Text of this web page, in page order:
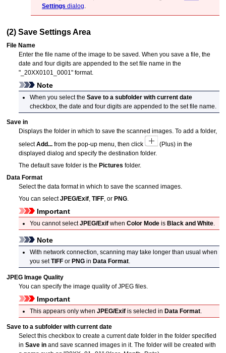
Settings dialog.
(2) Save Settings Area
File Name
Enter the file name of the image to be saved. When you save a file, the
date and four digits are appended to the set file name in the
"_20XX0101_0001" format.
Note
When you select theSave to a subfolder with current date
checkbox, the date and four digits are appended to the set file name.
Save in
Displays the folder in which to save the scanned images. To add a folder,
selectAdd... from the pop-up menu, then click
(Plus) in the
displayed dialog and specify the destination folder.
The default save folder is the Pictures folder.
Data Format
Select the data format in which to save the scanned images.
You can selectJPEG/Exif,TIFF, or PNG.
Important
You cannot selectJPEG/Exif whenColor Mode is Black and White.
Note
With network connection, scanning may take longer than usual when
you setTIFF or PNG in Data Format.
JPEG Image Quality
You can specify the image quality ofJPEG files.
Important
This appears only whenJPEG/Exif is selected inData Format
Save to a subfolder with current date
Select this checkbox to create a current date folder in the folder specified
inSave in and save scanned images in it. The folder will be created with